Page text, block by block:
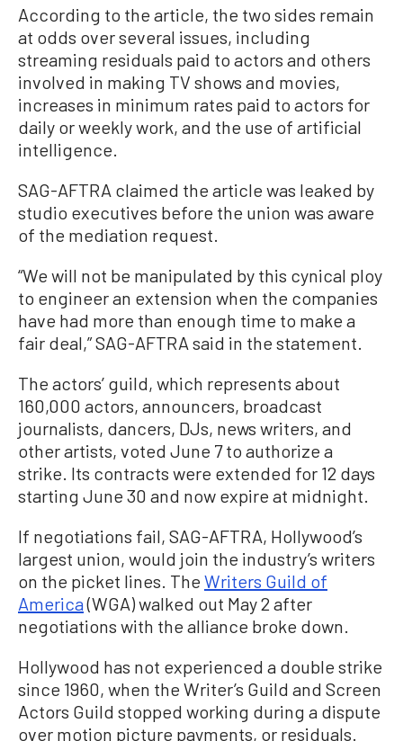
According to the article, the two sides remain
at odds over several issues, including
streaming residuals paid to actors and others
involved in making TV shows and movies,
increases in minimum rates paid to actors for
daily or weekly work, and the use of artificial
intelligence.
SAG-AFTRA claimed the article was leaked by
studio executives before the union was aware
of the mediation request.
“We will not be manipulated by this cynical ploy
to engineer an extension when the companies
have had more than enough time to make a
fair deal,” SAG-AFTRA said in the statement.
The actors’ guild, which represents about
160,000 actors, announcers, broadcast
journalists, dancers, DJs, news writers, and
other artists, voted June 7 to authorize a
strike. Its contracts were extended for 12 days
starting June 30 and now expire at midnight.
If negotiations fail, SAG-AFTRA, Hollywood’s
largest union, would join the industry’s writers
on the picket lines. The Writers Guild of
America(WGA) walked out May 2 after
negotiations with the alliance broke down.
Hollywood has not experienced a double strike
since 1960, when the Writer’s Guild and Screen
Actors Guild stopped working during a dispute
over motion picture payments, or residuals.